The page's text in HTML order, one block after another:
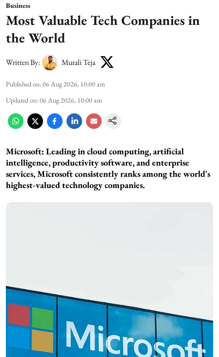
Business
Most Valuable Tech Companies in
the World
Written By: Murali Teja
Published on:06 Aug 2026, 10:00 am
Updated on:06 Aug 2026, 10:00 am
Microsoft: Leading in cloud computing, artificial
intelligence, productivity software, and enterprise
services, Microsoft consistently ranks among the world's
highest-valued technology companies.